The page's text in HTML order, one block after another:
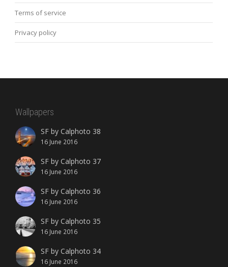
Terms of service
Privacy policy
Wallpapers
SF by Calphoto 38
16 June 2016
SF by Calphoto 37
16 June 2016
SF by Calphoto 36
16 June 2016
SF by Calphoto 35
16 June 2016
SF by Calphoto 34
16 June 2016